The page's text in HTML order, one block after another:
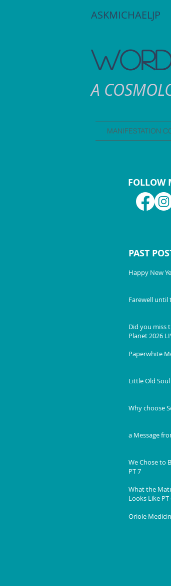
ASKMICHAELJP
A
MANIFESTATION
FOLLOW
PAST
Happy New
Farewell until
Did you miss
Planet 2026
Paperwhite
Little Old Soul
Why choose
a Message
We Chose to
PT 7
What the
Looks Like PT
Oriole